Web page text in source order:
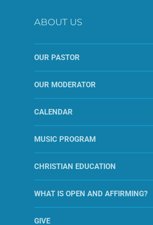
ABOUT US
OUR PASTOR
OUR MODERATOR
CALENDAR
MUSIC PROGRAM
CHRISTIAN EDUCATION
WHAT IS OPEN AND AFFIRMING?
GIVE